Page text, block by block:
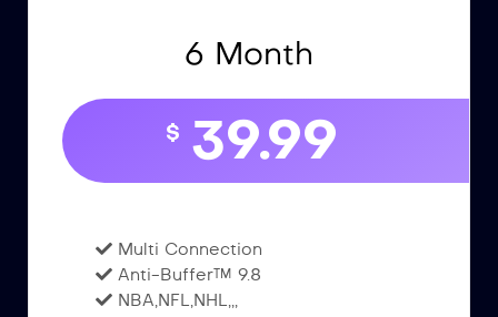
6 Month
$ 39.99
Multi Connection
Anti-Buffer™ 9.8
NBA,NFL,NHL,,,